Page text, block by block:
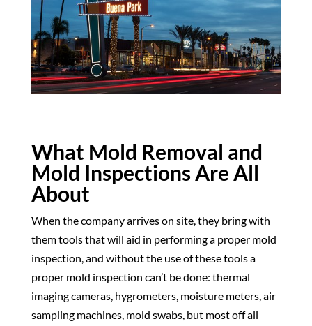
What Mold Removal and
Mold Inspections Are All
About
When the company arrives on site, they bring with
them tools that will aid in performing a proper mold
inspection, and without the use of these tools a
proper mold inspection can’t be done: thermal
imaging cameras, hygrometers, moisture meters, air
sampling machines, mold swabs, but most off all